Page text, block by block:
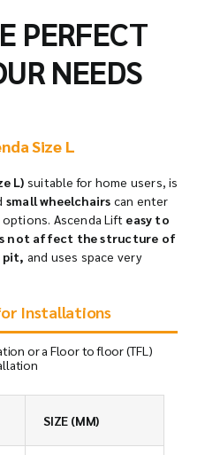
PERFECT
NEEDS
Size L
L) suitable for home users, is
small wheelchairs can enter
Ascenda Lift easy to
not affect the structure of
pit, and uses space very
for Installations
or a Floor to floor (TFL)
SIZE (MM)